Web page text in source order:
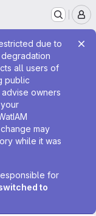
due to
all users of
public
owners
may
while it was
for
to